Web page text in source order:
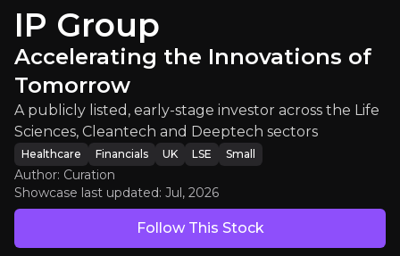
$70.40
Updated:Jul 27, 2026 Healthcare Financials
Bull & Bear Case
An overview of the main reasons to invest and the key
IP Group
Accelerating the Innovations of
Tomorrow
A publicly listed, early-stage investor across the Life
Sciences, Cleantech and Deeptech sectors
Healthcare Financials UK LSE Small
Author: Curation
Showcase last updated: Jul, 2026
Follow This Stock